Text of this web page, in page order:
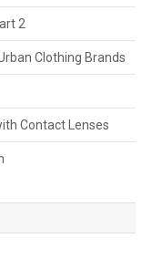
2
Clothing Brands
Contact Lenses